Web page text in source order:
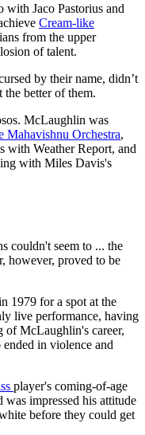
Jaco Pastorius and
Cream-like
from the upper
of talent.
by their name, didn’t
the better of them.
McLaughlin was
Mahavishnu Orchestra,
with Weather Report, and
with Miles Davis's
couldn't seem to ... the
however, proved to be
1979 for a spot at the
live performance, having
of McLaughlin's career,
in violence and
player's coming-of-age
impressed his attitude
before they could get